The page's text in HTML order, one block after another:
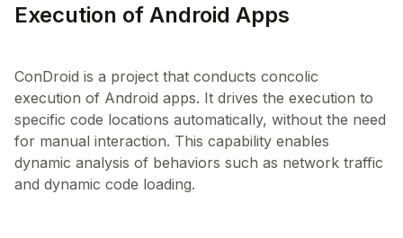
Execution of Android Apps
ConDroid is a project that conducts concolic
execution of Android apps. It drives the execution to
specific code locations automatically, without the need
for manual interaction. This capability enables
dynamic analysis of behaviors such as network traffic